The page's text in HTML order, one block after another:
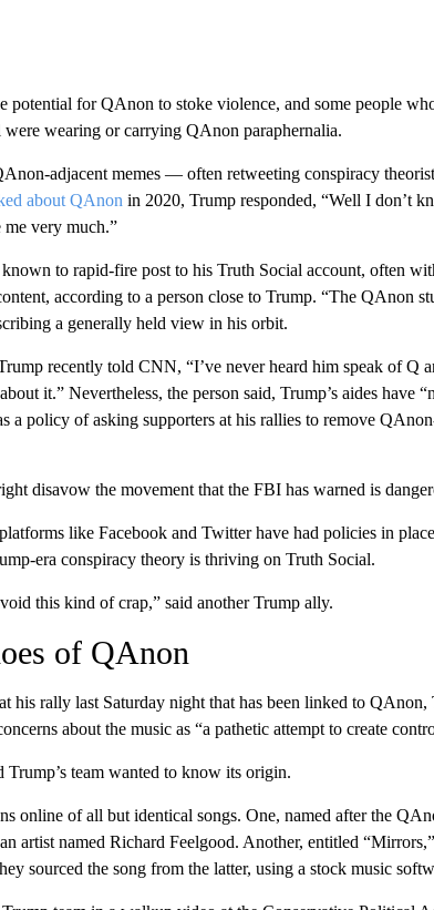
potential for QAnon to stoke violence, and some people
wearing or carrying QAnon paraphernalia.
adjacent memes — often retweeting conspiracy
about QAnon in 2020, Trump responded, “Well I don’t
very much.”
known to rapid-fire post to his Truth Social account, often
according to a person close to Trump. “The QAnon
a generally held view in his orbit.
recently told CNN, “I’ve never heard him speak of Q
it.” Nevertheless, the person said, Trump’s aides have
a policy of asking supporters at his rallies to remove
disavow the movement that the FBI has warned is
like Facebook and Twitter have had policies in
era conspiracy theory is thriving on Truth Social.
this kind of crap,” said another Trump ally.
of QAnon
his rally last Saturday night that has been linked to QAnon,
about the music as “a pathetic attempt to create
team wanted to know its origin.
online of all but identical songs. One, named after the
artist named Richard Feelgood. Another, entitled
sourced the song from the latter, using a stock music